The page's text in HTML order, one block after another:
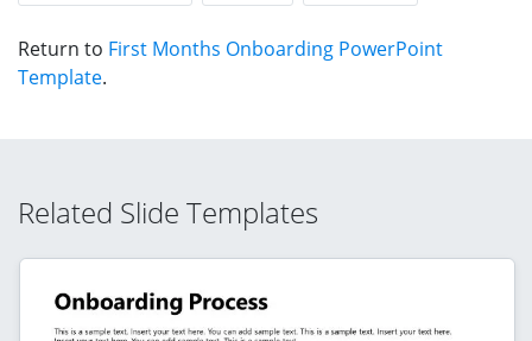
Return to First Months Onboarding PowerPoint
Template.
Related Slide Templates